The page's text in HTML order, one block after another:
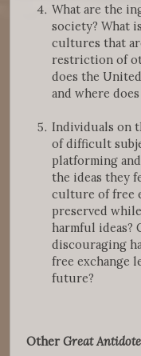
What are the
society? What
cultures that
restriction of
does the
and where
Individuals on
of difficult
platforming
the ideas they
culture of free
preserved
harmful ideas?
discouraging
free exchange
future?
OtherGreat Antidote